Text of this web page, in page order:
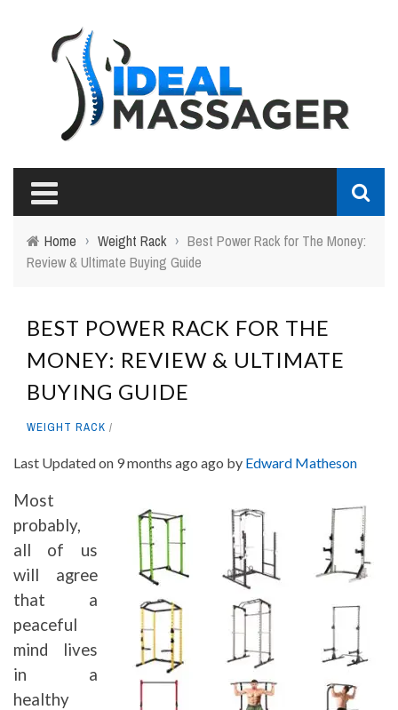
Home › Weight Rack › Best Power Rack for The Money:
Review & Ultimate Buying Guide
BEST POWER RACK FOR THE
MONEY: REVIEW & ULTIMATE
BUYING GUIDE
WEIGHT RACK
Last Updated on 9 months ago ago by Edward Matheson
Most
probably,
all of us
will agree
that a
peaceful
mind lives
in a
healthy